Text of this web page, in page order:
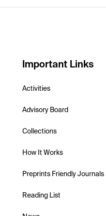
Important Links
Activities
Advisory Board
Collections
How It Works
Preprints Friendly Journals
Reading List